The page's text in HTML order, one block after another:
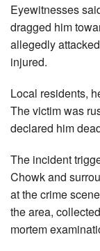
Eyewitnesses
dragged him
allegedly
injured.
Local residents,
The victim was
declared him
The incident
Chowk and
at the crime
the area,
mortem